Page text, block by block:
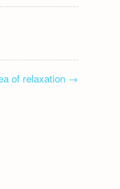
of relaxation →